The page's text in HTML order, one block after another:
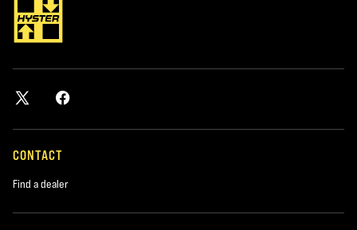
City
*required
CONTACT
Find a dealer